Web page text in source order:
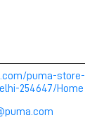
puma-
254647/Home